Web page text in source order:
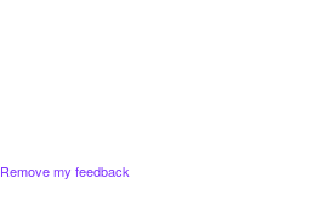
Remove my feedback